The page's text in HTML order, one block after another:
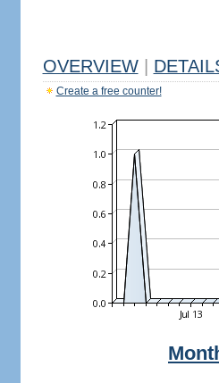
OVERVIEW
Create a free counter!